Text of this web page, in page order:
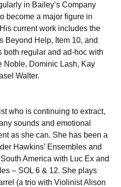
in Bailey’s Company
become a major figure in
current work includes the
Beyond Help, Item 10, and
regular and ad-hoc with
Noble, Dominic Lash, Kay
Walter.
who is continuing to extract,
sounds and emotional
as she can. She has been a
Hawkins’ Ensembles and
America with Luc Ex and
– SOL 6 & 12. She plays
(a trio with Violinist Alison